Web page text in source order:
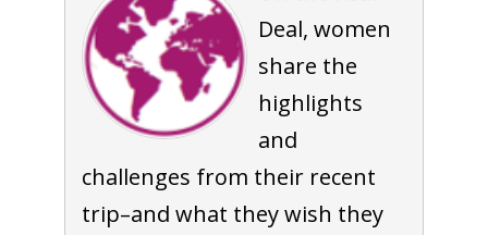
Deal, women
share the
highlights
and
challenges from their recent
trip–and what they wish they